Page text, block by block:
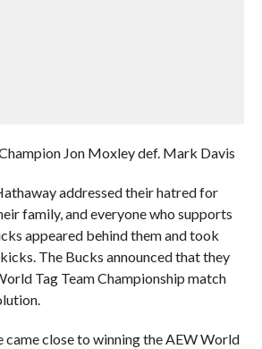
Jon Moxley def. Mark Davis
addressed their hatred for
family, and everyone who supports
appeared behind them and took
The Bucks announced that they
Tag Team Championship match
came close to winning the AEW World